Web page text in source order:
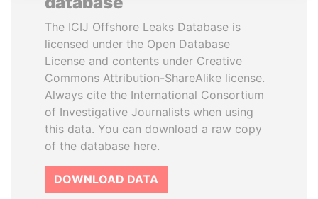
The ICIJ Offshore Leaks Database is
licensed under the Open Database
License and contents under Creative
Commons Attribution-ShareAlike license.
Always cite the International Consortium
of Investigative Journalists when using
this data. You can download a raw copy
of the database here.
DOWNLOAD DATA